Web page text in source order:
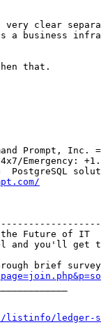
very clear
a business
that.
Prompt, Inc.
Emergency:
PostgreSQL
the Future of IT
and you'll get
brief
ledger-